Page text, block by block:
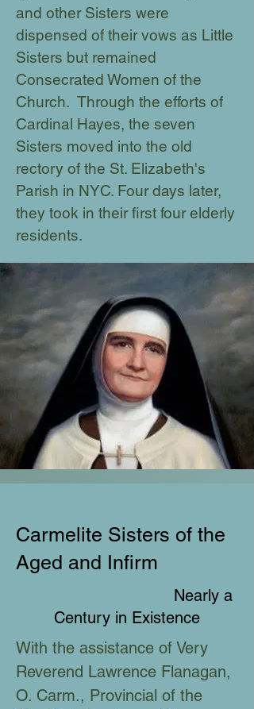
and other Sisters were
dispensed of their vows as Little
Sisters but remained
Consecrated Women of the
Church. Through the efforts of
Cardinal Hayes, the seven
Sisters moved into the old
rectory of the St. Elizabeth's
Parish in NYC. Four days later,
they took in their first four elderly
residents.
Carmelite Sisters of the
Aged and Infirm
Nearly a
Century in Existence
With the assistance of Very
Reverend Lawrence Flanagan,
O. Carm., Provincial of the